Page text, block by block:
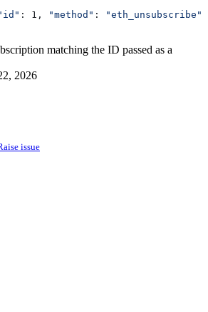
: 1, "method" : "eth_unsubscribe"
matching the ID passed as a
2026
issue